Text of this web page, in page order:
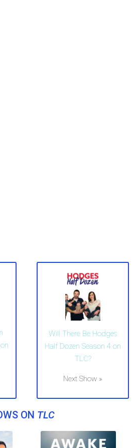
Will There Be Hodges
Half Dozen Season 4 on
TLC?
Next Show »
ON TLC